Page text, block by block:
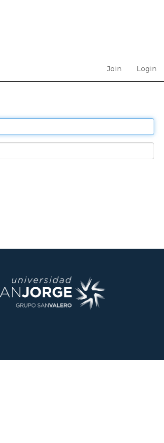
Join Login